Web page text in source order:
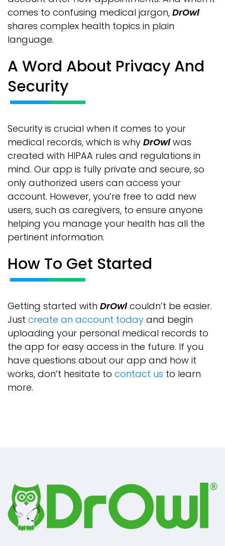
comes to confusing medical jargon, DrOwl
shares complex health topics in plain
language.
A Word About Privacy And
Security
Security is crucial when it comes to your
medical records, which is why DrOwlwas
created with HIPAA rules and regulations in
mind. Our app is fully private and secure, so
only authorized users can access your
account. However, you’re free to add new
users, such as caregivers, to ensure anyone
helping you manage your health has all the
pertinent information.
How To Get Started
Getting started with DrOwlcouldn’t be easier.
Just create an account today and begin
uploading your personal medical records to
the app for easy access in the future. If you
have questions about our app and how it
works, don’t hesitate to contact us to learn
more.